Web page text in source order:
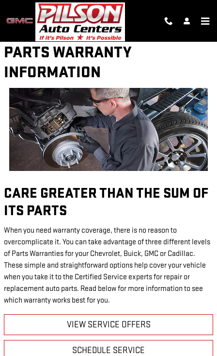
Skip to main content
PARTS WARRANTY
INFORMATION
CARE GREATER THAN THE SUM OF
ITS PARTS
When you need warranty coverage, there is no reason to
overcomplicate it. You can take advantage of three different levels
of Parts Warranties for your Chevrolet, Buick, GMC or Cadillac.
These simple and straightforward options help cover your vehicle
when you take it to the Certified Service experts for repair or
replacement auto parts. Read below for more information to see
which warranty works best for you.
VIEW SERVICE OFFERS
SCHEDULE SERVICE